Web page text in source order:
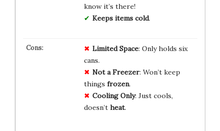
know it’s there!
Keeps items cold.
Limited Space: Only holds six
cans.
Not a Freezer: Won’t keep
things frozen.
Cooling Only: Just cools,
doesn’t heat.